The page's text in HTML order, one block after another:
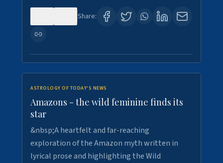
Share:
ASTROLOGY OF TODAY'S NEWS
Amazons - the wild feminine finds its
star
&nbsp;A heartfelt and far-reaching
exploration of the Amazon myth written in
lyrical prose and highlighting the Wild